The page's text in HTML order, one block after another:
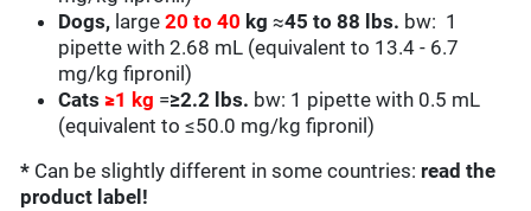
Dogs, large20 to 40 kg≈45 to 88 lbs. bw: 1
pipette with 2.68 mL (equivalent to 13.4 - 6.7
mg/kg fipronil)
Cats ≥1 kg =≥2.2 lbs. bw: 1 pipette with 0.5 mL
(equivalent to≤50.0 mg/kg fipronil)
* Can be slightly different in some countries: read the
product label!